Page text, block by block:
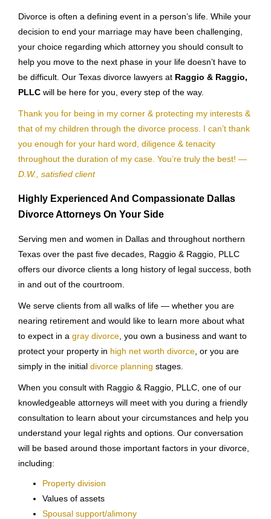
Divorce is often a defining event in a person’s life. While your
decision to end your marriage may have been challenging,
your choice regarding which attorney you should consult to
help you move to the next phase in your life doesn’t have to
be difficult. Our Texas divorce lawyers at Raggio & Raggio,
PLLC will be here for you, every step of the way.
Thank you for being in my corner & protecting my interests &
that of my children through the divorce process. I can’t thank
you enough for your hard word, diligence & tenacity
throughout the duration of my case. You’re truly the best! —
D.W., satisfied client
Highly Experienced And Compassionate Dallas
Divorce Attorneys On Your Side
Serving men and women in Dallas and throughout northern
Texas over the past five decades, Raggio & Raggio, PLLC
offers our divorce clients a long history of legal success, both
in and out of the courtroom.
We serve clients from all walks of life — whether you are
nearing retirement and would like to learn more about what
to expect in a gray divorce , you own a business and want to
protect your property in high net worth divorce , or you are
simply in the initial divorce planning stages.
When you consult with Raggio & Raggio, PLLC, one of our
knowledgeable attorneys will meet with you during a friendly
consultation to learn about your circumstances and help you
understand your legal rights and options. Our conversation
will be based around those important factors in your divorce,
including:
Property division
Values of assets
Spousal support/alimony